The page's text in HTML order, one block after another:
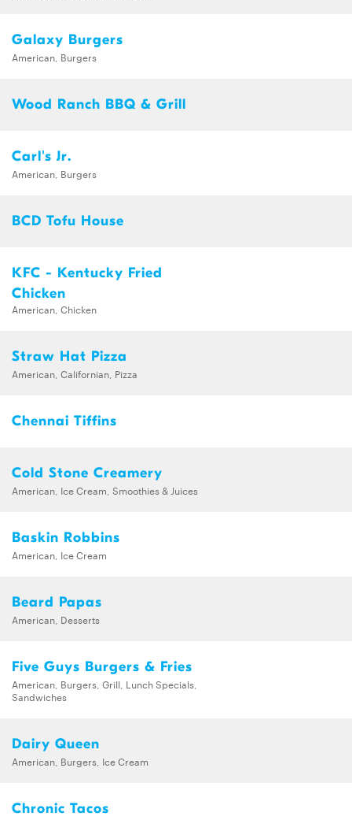
Galaxy Burgers
American, Burgers
Wood Ranch BBQ & Grill
Carl's Jr.
American, Burgers
BCD Tofu House
KFC - Kentucky Fried
Chicken
American, Chicken
Straw Hat Pizza
American, Californian, Pizza
Chennai Tiffins
Cold Stone Creamery
American, Ice Cream, Smoothies & Juices
Baskin Robbins
American, Ice Cream
Beard Papas
American, Desserts
Five Guys Burgers & Fries
American, Burgers, Grill, Lunch Specials,
Sandwiches
Dairy Queen
American, Burgers, Ice Cream
Chronic Tacos